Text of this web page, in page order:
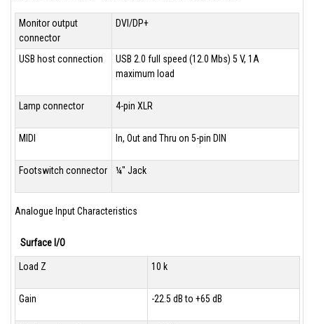
Monitor output
connector
DVI/DP+
USB host connection
USB 2.0 full speed (12.0 Mbs) 5 V, 1A
maximum load
Lamp connector 4-pin XLR
MIDI In, Out and Thru on 5-pin DIN
Footswitch connector ¼" Jack
Analogue Input Characteristics
Surface I/O
Load Z 10 k
Gain -22.5 dB to +65 dB